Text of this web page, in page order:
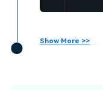
Show More >>